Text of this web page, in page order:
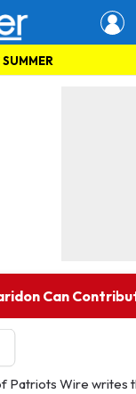
SUMMER
Can
Patriots Wire writes